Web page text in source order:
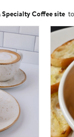
Specialty Coffee site